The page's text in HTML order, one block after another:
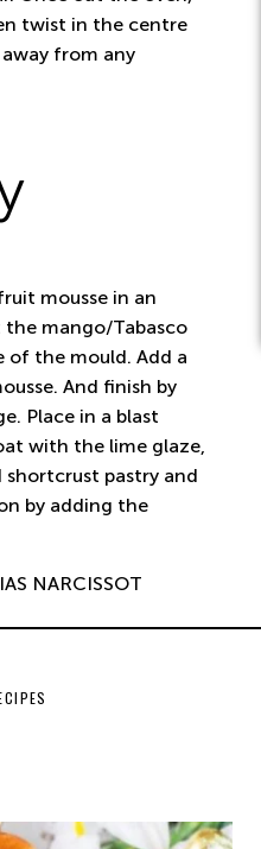
twist in the centre
from any
mousse in an
mango/Tabasco
of the mould. Add a
And finish by
Place in a blast
with the lime glaze,
pastry and
by adding the
NARCISSOT